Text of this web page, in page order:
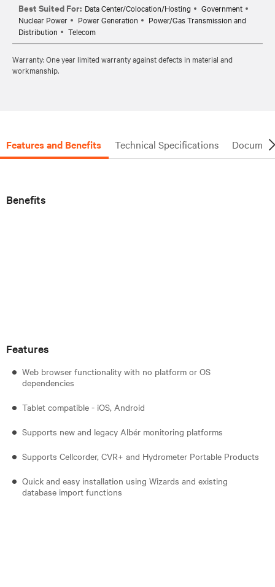
Best Suited For: Data Center/Colocation/Hosting
Government
Nuclear Power
Power Generation
Power/Gas Transmission and
Distribution
Telecom
Warranty: One year limited warranty against defects in material and
workmanship.
Features and Benefits Technical Specifications
Benefits
Features
Web browser functionality with no platform or OS
dependencies
Tablet compatible - iOS, Android
Supports new and legacy Albér monitoring platforms
Supports Cellcorder, CVR+ and Hydrometer Portable Products
Quick and easy installation using Wizards and existing
database import functions